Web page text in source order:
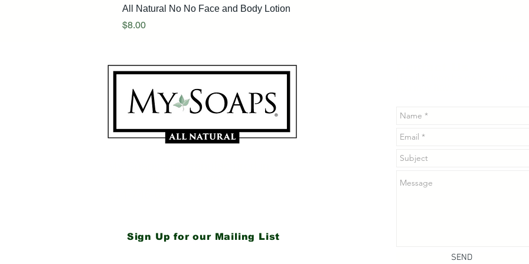
All Natural No No Face and Body Lotion
Price
$8.00
Sign Up for our Mailing List
SEND